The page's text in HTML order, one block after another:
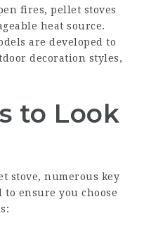
fires, pellet stoves
heat source.
are developed to
decoration styles,
to Look
stove, numerous key
ensure you choose